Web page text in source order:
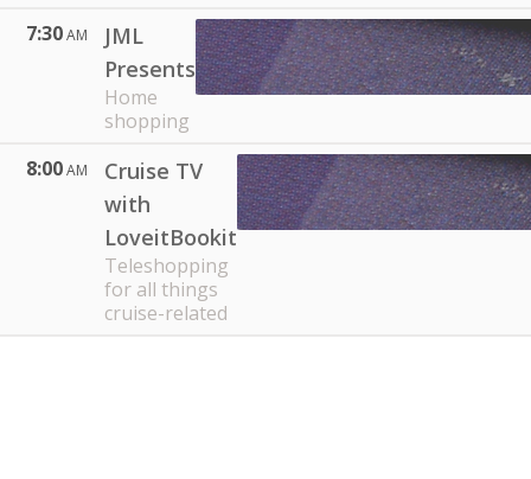
7:30AM
JML
Presents
Home
shopping
8:00AM
Cruise TV
with
LoveitBookit
Teleshopping
for all things
cruise-related